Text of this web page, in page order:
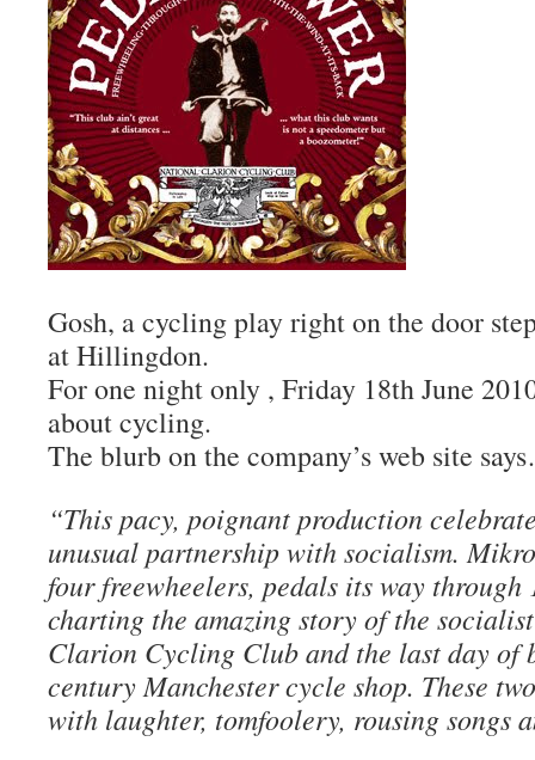
Gosh, a cycling play right on the door
at Hillingdon.
For one night only , Friday 18th June
about cycling.
The blurb on the company’s web site
“This pacy, poignant production
unusual partnership with socialism.
four freewheelers, pedals its way
charting the amazing story of the
Clarion Cycling Club and the last day of
century Manchester cycle shop. These
with laughter, tomfoolery, rousing songs